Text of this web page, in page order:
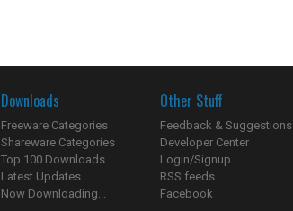
Downloads
Freeware Categories
Shareware Categories
Top 100 Downloads
Latest Updates
Now Downloading...
Other Stuff
Feedback & Suggestions
Developer Center
Login/Signup
RSS feeds
Facebook